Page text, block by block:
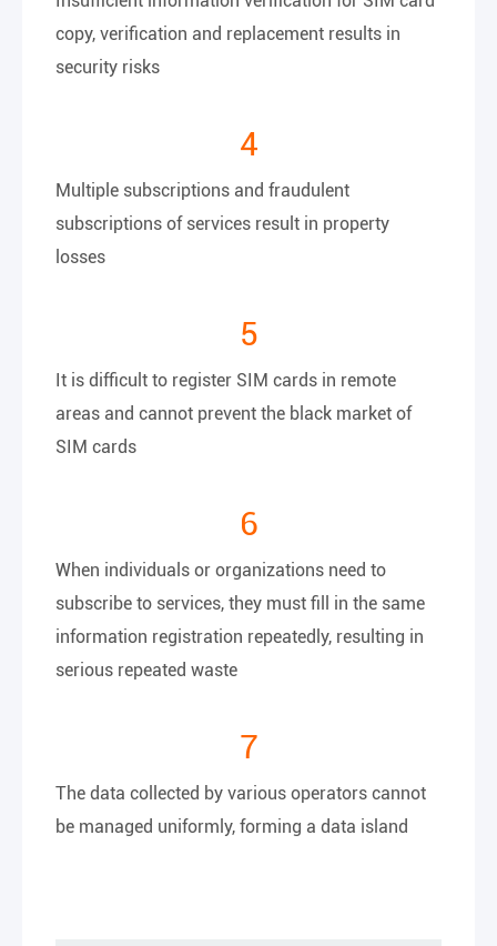
copy, verification and replacement results in
security risks
4
Multiple subscriptions and fraudulent
subscriptions of services result in property
losses
5
It is difficult to register SIM cards in remote
areas and cannot prevent the black market of
SIM cards
6
When individuals or organizations need to
subscribe to services, they must fill in the same
information registration repeatedly, resulting in
serious repeated waste
7
The data collected by various operators cannot
be managed uniformly, forming a data island